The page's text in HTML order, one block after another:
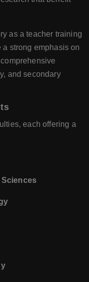
as a teacher training
strong emphasis on
and secondary
each offering a